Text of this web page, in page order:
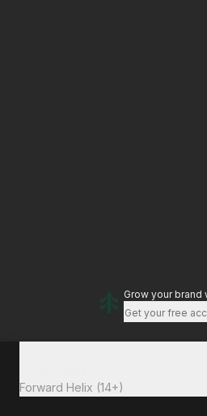
Grow your brand
Get your free
Forward Helix (14+)